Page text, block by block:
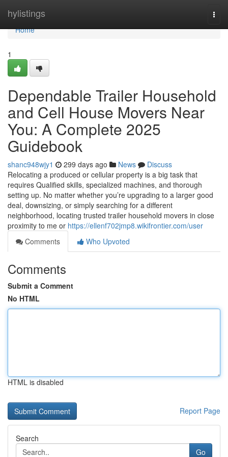
hylistings
Home
Home
1
Dependable Trailer Household
and Cell House Movers Near
You: A Complete 2025
Guidebook
shanc948wjy1 299 days ago News
Discuss
Relocating a produced or cellular property is a big task that
requires Qualified skills, specialized machines, and thorough
setting up. No matter whether you’re upgrading to a larger good
deal, downsizing, or simply searching for a different
neighborhood, locating trusted trailer household movers in close
proximity to me or https://ellenf702jmp8.wikifrontier.com/user
Comments
Who Upvoted
Comments
Submit a Comment
No HTML
HTML is disabled
Report Page
Search
Go